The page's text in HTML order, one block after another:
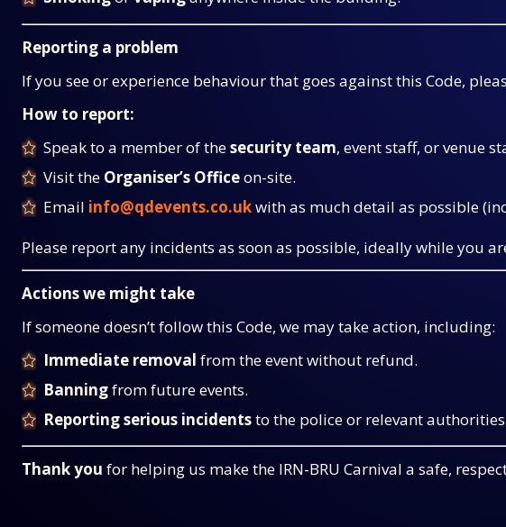
Reporting a problem
If you see or experience behaviour that goes against this Code,
How to report:
Speak to a member of thesecurity team, event staff, or venue
Visit the Organiser’s Officeon-site.
Email info@qdevents.co.ukwith as much detail as possible
Please report any incidents as soon as possible, ideally while you
Actions we might take
If someone doesn’t follow this Code, we may take action, including:
Immediate removal from the event without refund.
Banningfrom future events.
Reporting serious incidentsto the police or relevant
Thank you for helping us make the IRN-BRU Carnival a safe,